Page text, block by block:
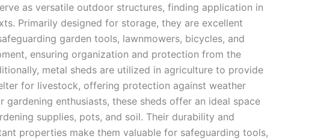
as versatile outdoor structures, finding application in
Primarily designed for storage, they are excellent
garden tools, lawnmowers, bicycles, and
ensuring organization and protection from the
metal sheds are utilized in agriculture to provide
for livestock, offering protection against weather
gardening enthusiasts, these sheds offer an ideal space
supplies, pots, and soil. Their durability and
properties make them valuable for safeguarding tools,